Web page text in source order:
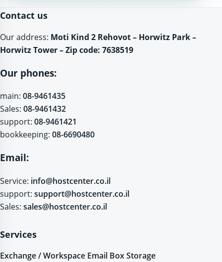
Contact us
Our address: Moti Kind 2 Rehovot – Horwitz Park –
Horwitz Tower – Zip code: 7638519
Our phones:
main: 08-9461435
Sales: 08-9461432
support: 08-9461421
bookkeeping: 08-6690480
Email:
Service: info@hostcenter.co.il
support: support@hostcenter.co.il
Sales: sales@hostcenter.co.il
Services
Exchange / Workspace Email Box Storage